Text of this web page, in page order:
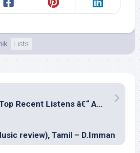
Lists
Milliblogâ€™s Top Recent Listens â€“ April 2016
review), Tamil – D.Imman